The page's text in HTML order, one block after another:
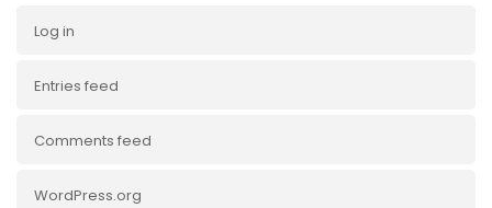
Log in
Entries feed
Comments feed
WordPress.org